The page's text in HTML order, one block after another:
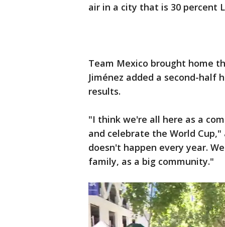
air in a city that is 30 percent
Team Mexico brought home
Jiménez added a second-half
results.
"I think we're all here as a
and celebrate the World
doesn't happen every year.
family, as a big community."